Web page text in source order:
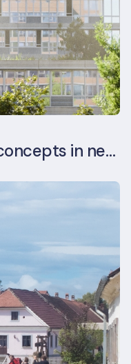
Sustainability as core concepts in new developments